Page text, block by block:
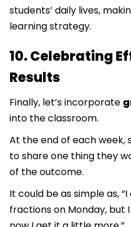
students’ daily lives,
learning strategy.
10. Celebrating
Results
Finally, let’s incorporate
into the classroom.
At the end of each week,
to share one thing they
of the outcome.
It could be as simple as,
fractions on Monday, but